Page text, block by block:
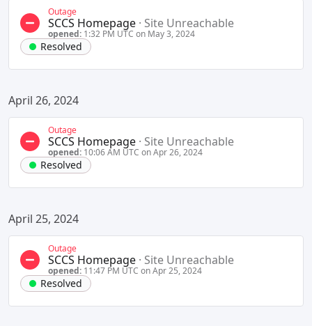
Outage
SCCS Homepage · Site Unreachable
opened: 1:32 PM UTC on May 3, 2024
Resolved
April 26, 2024
Outage
SCCS Homepage · Site Unreachable
opened: 10:06 AM UTC on Apr 26, 2024
Resolved
April 25, 2024
Outage
SCCS Homepage · Site Unreachable
opened: 11:47 PM UTC on Apr 25, 2024
Resolved